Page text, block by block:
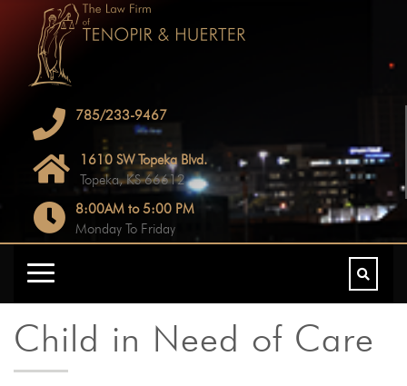
785/233-9467
1610 SW Topeka Blvd.
Topeka, KS 66612
8:00AM to 5:00 PM
Monday To Friday
Child in Need of Care